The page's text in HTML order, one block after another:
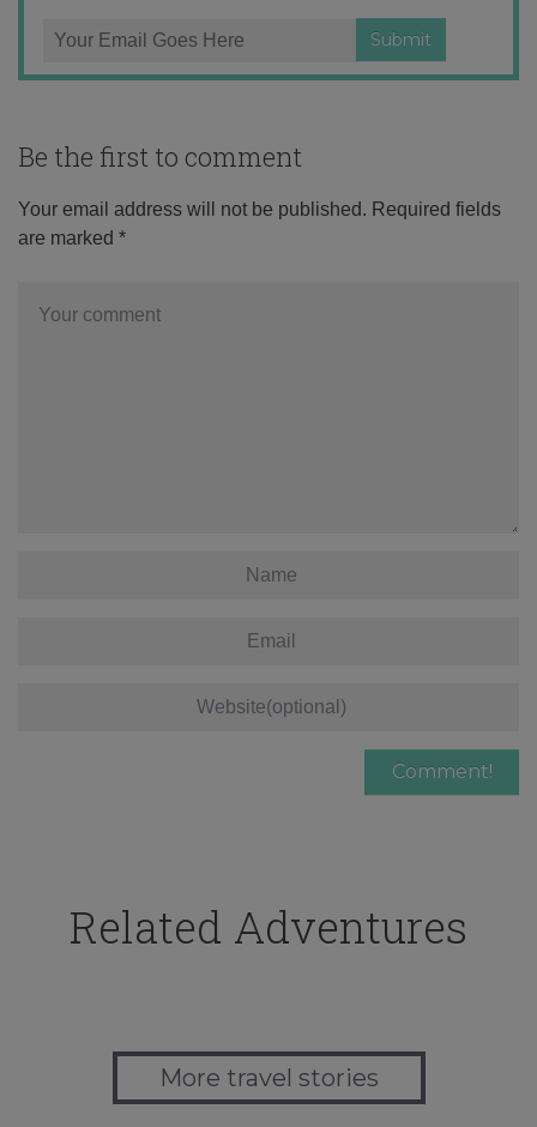
Be the first to comment
Your email address will not be published. Required fields
are marked *
Related Adventures
More travel stories